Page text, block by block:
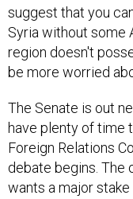
Syria without some
region doesn't
be more worried
have plenty of time
Foreign Relations
debate begins. The
wants a major
politically to stay